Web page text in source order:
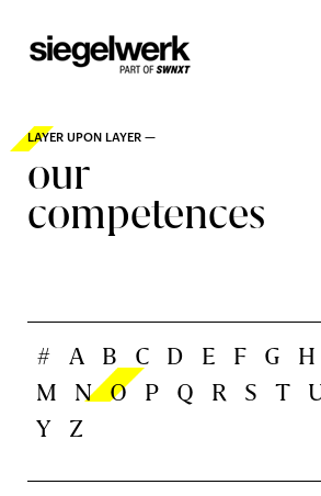
LAYER UPON LAYER —
our
competences
# A B C D E F G H
M
N O P Q R S T
Y
Z